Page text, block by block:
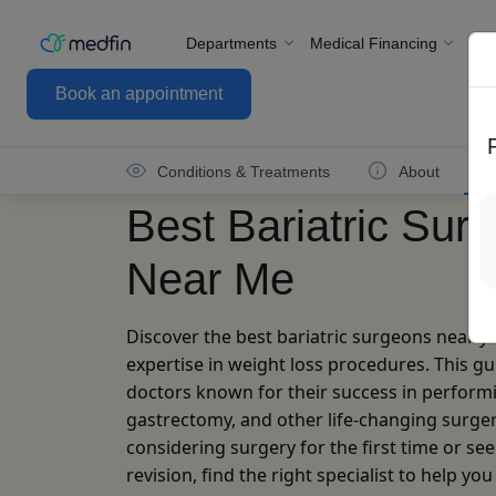
Book an appointment
Departments Medical Financing For
Conditions & Treatments About
Best Bariatric
Near Me
Discover the best bariatric surgeons near
expertise in weight loss procedures. This
doctors known for their success in
gastrectomy, and other life-changing
considering surgery for the first time or
revision, find the right specialist to help